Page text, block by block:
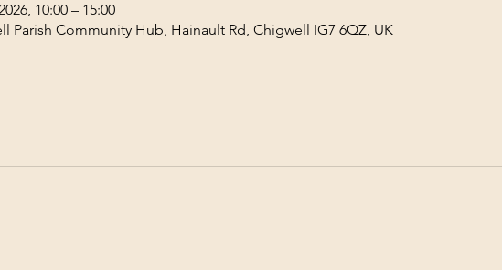
10:00 – 15:00
Parish Community Hub, Hainault Rd, Chigwell IG7 6QZ, UK